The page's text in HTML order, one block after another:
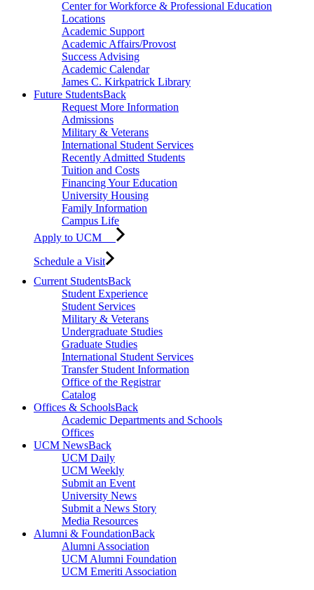
Center for Workforce & Professional Education
Locations
Academic Support
Academic Affairs/Provost
Success Advising
Academic Calendar
James C. Kirkpatrick Library
Future StudentsBack
Request More Information
Admissions
Military & Veterans
International Student Services
Recently Admitted Students
Tuition and Costs
Financing Your Education
University Housing
Family Information
Campus Life
Apply to UCM
Schedule a Visit
Current StudentsBack
Student Experience
Student Services
Military & Veterans
Undergraduate Studies
Graduate Studies
International Student Services
Transfer Student Information
Office of the Registrar
Catalog
Offices & SchoolsBack
Academic Departments and Schools
Offices
UCM NewsBack
UCM Daily
UCM Weekly
Submit an Event
University News
Submit a News Story
Media Resources
Alumni & FoundationBack
Alumni Association
UCM Alumni Foundation
UCM Emeriti Association